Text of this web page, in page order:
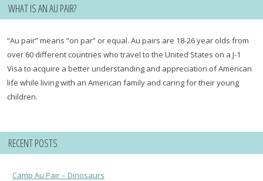
WHAT IS AN AU PAIR?
“Au pair” means “on par” or equal. Au pairs are 18-26 year olds from
over 60 different countries who travel to the United States on a J-1
Visa to acquire a better understanding and appreciation of American
life while living with an American family and caring for their young
children.
RECENT POSTS
Camp Au Pair – Dinosaurs